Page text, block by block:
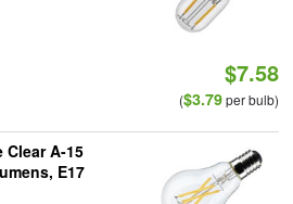
$7.58
($3.79per bulb)
Clear A-15
E17